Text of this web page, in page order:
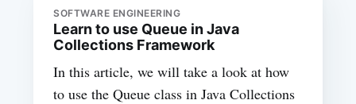
SOFTWARE ENGINEERING
Learn to use Queue in Java
Collections Framework
In this article, we will take a look at how
to use the Queue class in Java Collections